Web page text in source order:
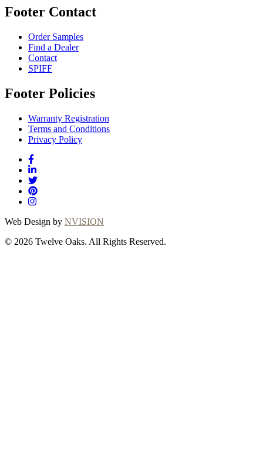
Footer Contact
Order Samples
Find a Dealer
Contact
SPIFF
Footer Policies
Warranty Registration
Terms and Conditions
Privacy Policy
Web Design by NVISION
© 2026 Twelve Oaks. All Rights Reserved.